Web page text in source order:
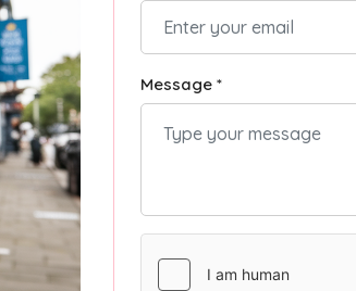
Message *